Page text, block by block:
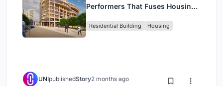
Performers That Fuses Housing,
Residential Building Housing
UNIpublishedStory2 months ago